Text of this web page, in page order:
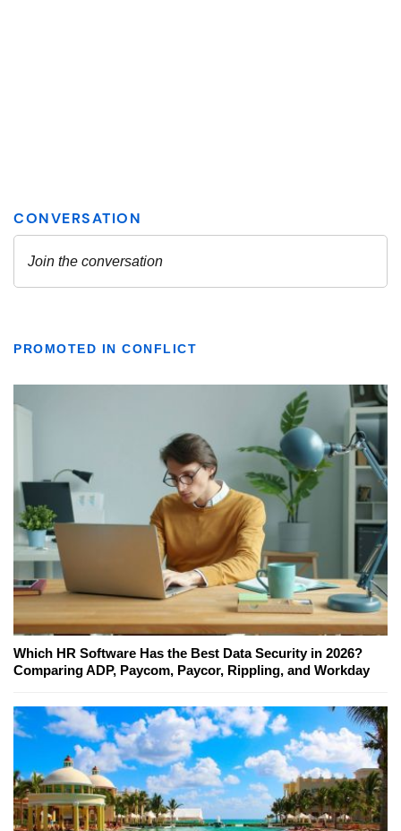
PROMOTED IN CONFLICT
Which HR Software Has the Best Data Security in 2026?
Comparing ADP, Paycom, Paycor, Rippling, and Workday